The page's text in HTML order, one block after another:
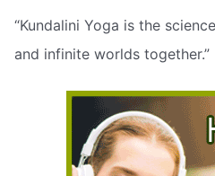
“Kundalini Yoga is the
and infinite worlds together.”